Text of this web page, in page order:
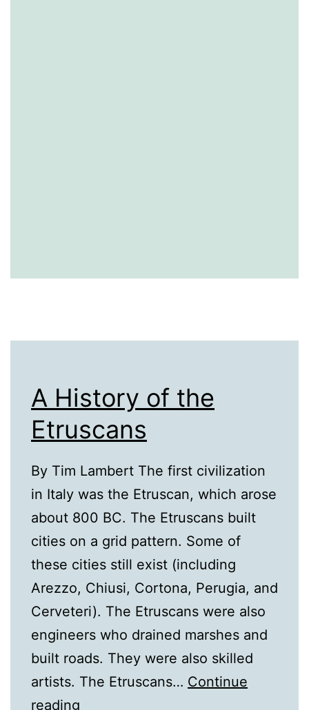
A History of the
Etruscans
By Tim Lambert The first civilization
in Italy was the Etruscan, which arose
about 800 BC. The Etruscans built
cities on a grid pattern. Some of
these cities still exist (including
Arezzo, Chiusi, Cortona, Perugia, and
Cerveteri). The Etruscans were also
engineers who drained marshes and
built roads. They were also skilled
artists. The Etruscans… Continue
reading